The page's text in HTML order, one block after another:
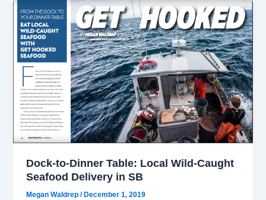
Dock-to-Dinner Table: Local Wild-Caught
Seafood Delivery in SB
Megan Waldrep/ December 1, 2019